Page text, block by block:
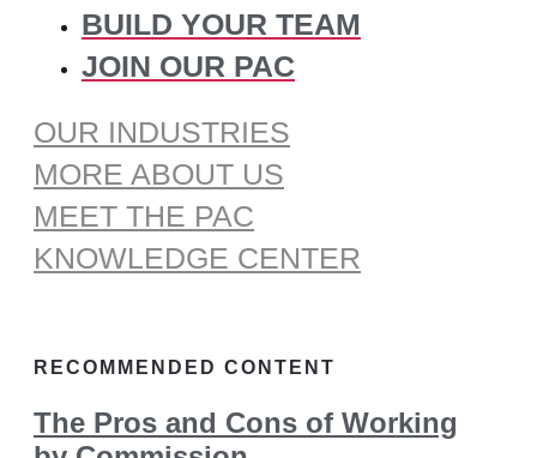
BUILD YOUR TEAM
JOIN OUR PAC
OUR INDUSTRIES
MORE ABOUT US
MEET THE PAC
KNOWLEDGE CENTER
RECOMMENDED CONTENT
The Pros and Cons of Working